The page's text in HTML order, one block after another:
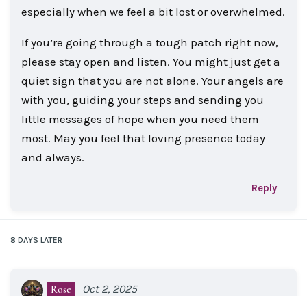
especially when we feel a bit lost or overwhelmed.
If you’re going through a tough patch right now,
please stay open and listen. You might just get a
quiet sign that you are not alone. Your angels are
with you, guiding your steps and sending you
little messages of hope when you need them
most. May you feel that loving presence today
and always.
Reply
8 DAYS LATER
Rose Oct 2, 2025